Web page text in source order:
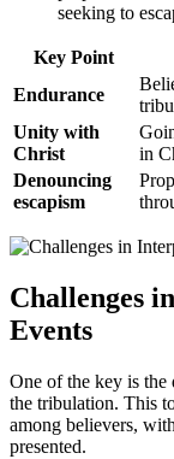
seeking to
Key Point
Endurance
Unity ‌with
Christ
in
Denouncing
escapism
Challenges
Events
One of the key is
the tribulation. This
among ​believers,‌
presented.